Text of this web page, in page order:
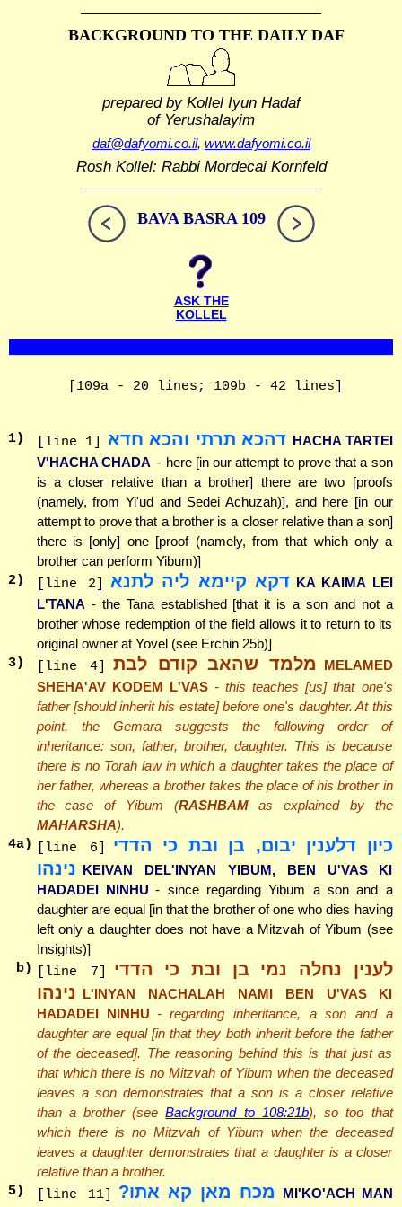
BACKGROUND TO THE DAILY DAF
prepared by Kollel Iyun Hadaf
of Yerushalayim
daf@dafyomi.co.il, www.dafyomi.co.il
Rosh Kollel: Rabbi Mordecai Kornfeld
BAVA BASRA 109
ASK THE
KOLLEL
[109a - 20 lines; 109b - 42 lines]
1) [line 1] דהכא תרתי והכא חדא HACHA TARTEI
V'HACHA CHADA - here [in our attempt to prove that a son
is a closer relative than a brother] there are two [proofs
(namely, from Yi'ud and Sedei Achuzah)], and here [in our
attempt to prove that a brother is a closer relative than a son]
there is [only] one [proof (namely, from that which only a
brother can perform Yibum)]
2) [line 2] דקא קיימא ליה לתנא KA KAIMA LEI
L'TANA - the Tana established [that it is a son and not a
brother whose redemption of the field allows it to return to its
original owner at Yovel (see Erchin 25b)]
3) [line 4] מלמד שהאב קודם לבת
MELAMED
SHEHA'AV KODEM L'VAS - this teaches [us] that one's
father [should inherit his estate] before one's daughter. At this
point, the Gemara suggests the following order of
inheritance: son, father, brother, daughter. This is because
there is no Torah law in which a daughter takes the place of
her father, whereas a brother takes the place of his brother in
the case of Yibum (RASHBAMas explained by the
MAHARSHA).
4a) [line 6]
כיון דלענין יבום, בן ובת כי הדדי
נינהו KEIVAN DEL'INYAN YIBUM, BEN U'VAS KI
HADADEI NINHU - since regarding Yibum a son and a
daughter are equal [in that the brother of one who dies having
left only a daughter does not have a Mitzvah of Yibum (see
Insights)]
b)
[line 7]
לענין נחלה נמי בן ובת כי הדדי
נינהו L'INYAN NACHALAH NAMI BEN U'VAS KI
HADADEI NINHU - regarding inheritance, a son and a
daughter are equal [in that they both inherit before the father
of the deceased]. The reasoning behind this is that just as
that which there is no Mitzvah of Yibum when the deceased
leaves a son demonstrates that a son is a closer relative
than a brother (seeBackground to 108:21b), so too that
which there is no Mitzvah of Yibum when the deceased
leaves a daughter demonstrates that a daughter is a closer
relative than a brother.
5) [line 11] מכח מאן קא אתו? MI'KO'ACH MAN